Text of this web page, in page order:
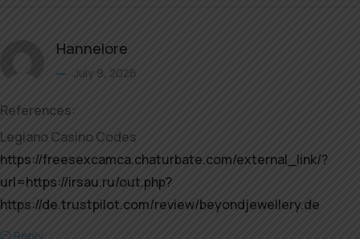
Hannelore
July 9, 2026
References:
Legiano Casino Codes
https://freesexcamca.chaturbate.com/external_link/?
url=https://irsau.ru/out.php?
https://de.trustpilot.com/review/beyondjewellery.de
Reply